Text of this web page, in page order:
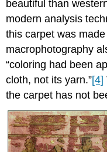
beautiful than
modern analysis
this carpet was
macrophotography
“coloring had been
cloth, not its yarn.”[4]
the carpet has not